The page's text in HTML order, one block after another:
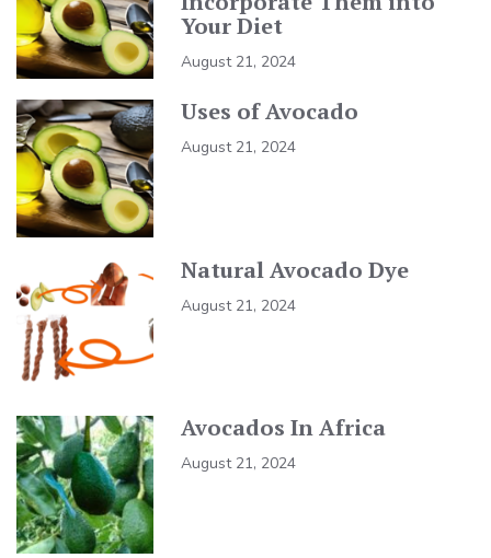
Your Diet
August 21, 2024
Uses of Avocado
August 21, 2024
Natural Avocado Dye
August 21, 2024
Avocados In Africa
August 21, 2024